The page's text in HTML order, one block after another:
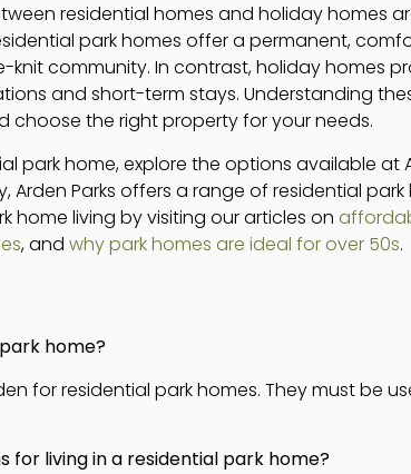
residential homes and holiday homes
park homes offer a permanent,
community. In contrast, holiday homes
and short-term stays. Understanding
choose the right property for your needs.
park home, explore the options available at
Arden Parks offers a range of residential
home living by visiting our articles on
, and why park homes are ideal for over 50s.
home?
for residential park homes. They must be
for living in a residential park home?